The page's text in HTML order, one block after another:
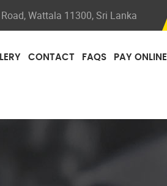
Wattala 11300, Sri Lanka
CONTACT FAQS PAY ONLINE